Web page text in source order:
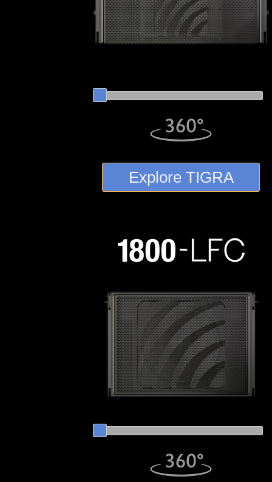
Explore TIGRA